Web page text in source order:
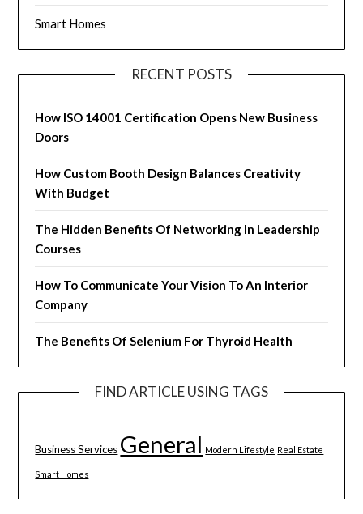
Smart Homes
RECENT POSTS
How ISO 14001 Certification Opens New Business
Doors
How Custom Booth Design Balances Creativity
With Budget
The Hidden Benefits Of Networking In Leadership
Courses
How To Communicate Your Vision To An Interior
Company
The Benefits Of Selenium For Thyroid Health
FIND ARTICLE USING TAGS
Business Services General Modern Lifestyle Real Estate
Smart Homes